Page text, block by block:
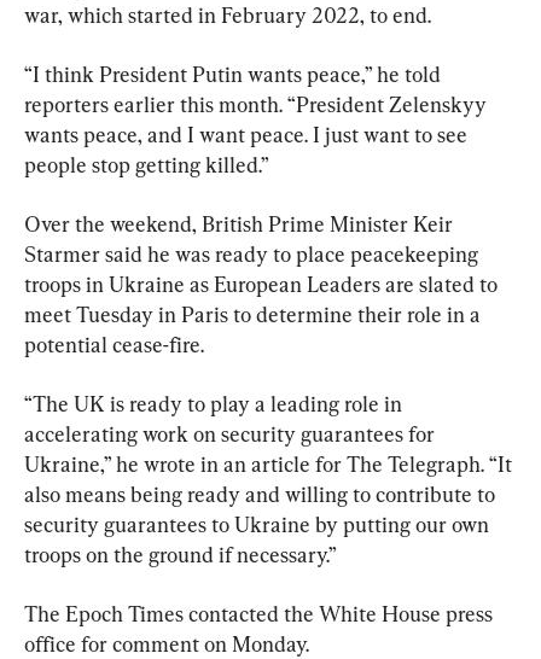
war, which started in February 2022, to end.
“I think President Putin wants peace,” he told
reporters earlier this month. “President Zelenskyy
wants peace, and I want peace. I just want to see
people stop getting killed.”
Over the weekend, British Prime Minister Keir
Starmer said he was ready to place peacekeeping
troops in Ukraine as European Leaders are slated to
meet Tuesday in Paris to determine their role in a
potential cease-fire.
“The UK is ready to play a leading role in
accelerating work on security guarantees for
Ukraine,” he wrote in an article for The Telegraph. “It
also means being ready and willing to contribute to
security guarantees to Ukraine by putting our own
troops on the ground if necessary.”
The Epoch Times contacted the White House press
office for comment on Monday.